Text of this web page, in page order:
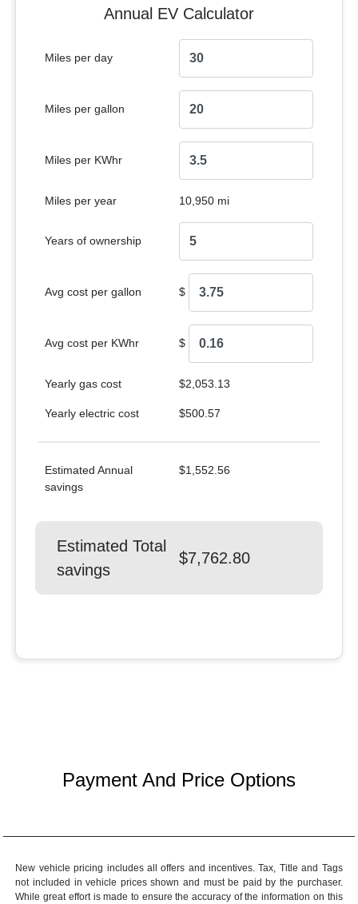
Annual EV Calculator
Miles per day
Miles per gallon
Miles per KWhr
Miles per year 10,950 mi
Years of ownership
Avg cost per gallon $
Avg cost per KWhr $
Yearly gas cost $2,053.13
Yearly electric cost $500.57
Estimated Annual
savings
$1,552.56
Estimated Total
savings
$7,762.80
Payment And Price Options
New vehicle pricing includes all offers and incentives. Tax, Title and Tags
not included in vehicle prices shown and must be paid by the purchaser.
While great effort is made to ensure the accuracy of the information on this